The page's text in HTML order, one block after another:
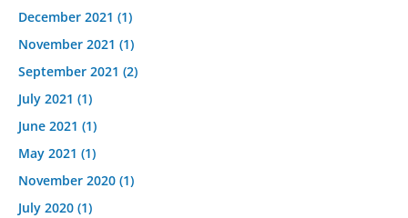
December 2021 (1)
November 2021 (1)
September 2021 (2)
July 2021 (1)
June 2021 (1)
May 2021 (1)
November 2020 (1)
July 2020 (1)